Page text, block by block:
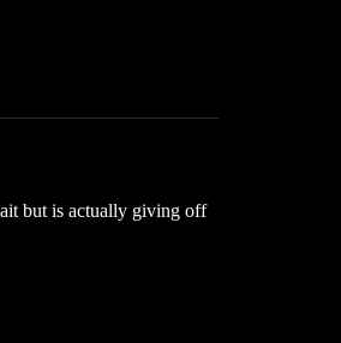
but is actually giving off